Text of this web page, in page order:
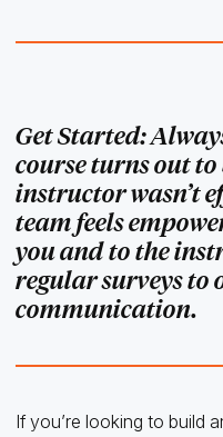
Get Started:
course turns out
instructor wasn’t
team feels
you and to the
regular surveys to
communication.
If you’re looking to build